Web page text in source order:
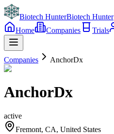
Biotech HunterBiotech Hunter
Home
Companies Trials
Companies AnchorDx
AnchorDx
active
Fremont, CA, United States